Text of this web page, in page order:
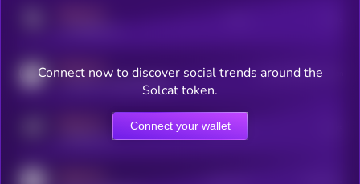
MEDIUM
coingecko.com/coins/kryll
Users watching this token
Online Users
Connect now to discover social trends around the
Solcat token.
Connect your wallet